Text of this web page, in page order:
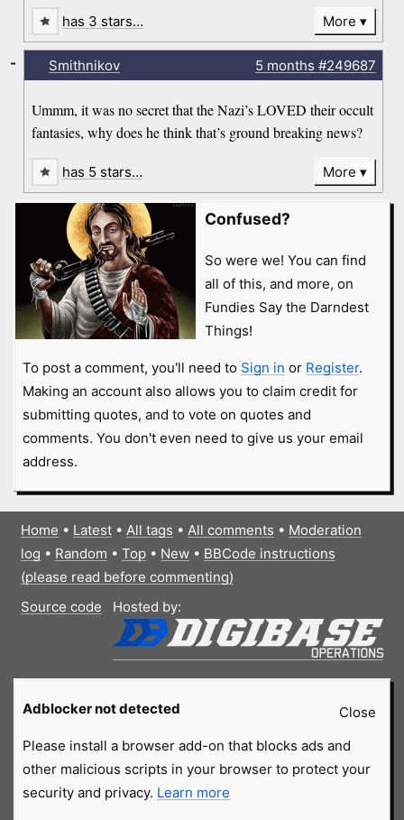
has 3 stars… More
Smithnikov 5 months #249687
Ummm, it was no secret that the Nazi’s LOVED their occult
fantasies, why does he think that’s ground breaking news?
-
has 5 stars… More
Confused?
So were we! You can find
all of this, and more, on
Fundies Say the Darndest
Things!
To post a comment, you'll need to Sign in or Register.
Making an account also allows you to claim credit for
submitting quotes, and to vote on quotes and
comments. You don't even need to give us your email
address.
Home • Latest• All tags • All comments • Moderation
log • Random • Top• New• BBCode instructions
(please read before commenting)
Source code
Hosted by:
Close
Adblocker not detected
Please install a browser add-on that blocks ads and
other malicious scripts in your browser to protect your
security and privacy. Learn more